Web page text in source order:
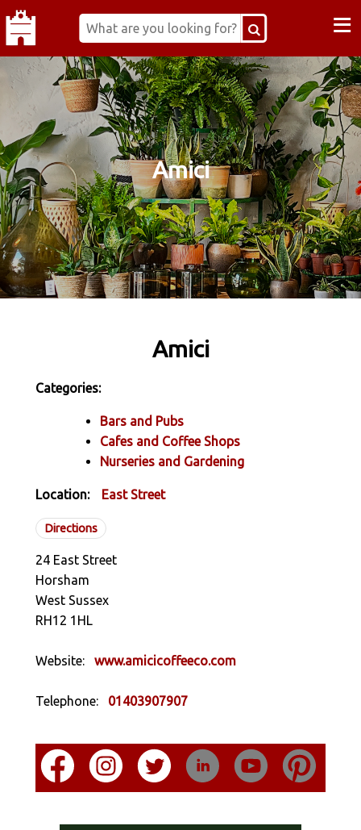
≡
Amici
Amici
Categories:
Bars and Pubs
Cafes and Coffee Shops
Nurseries and Gardening
Location: East Street
Directions
24 East Street
Horsham
West Sussex
RH12 1HL
Website: www.amicicoffeeco.com
Telephone: 01403907907